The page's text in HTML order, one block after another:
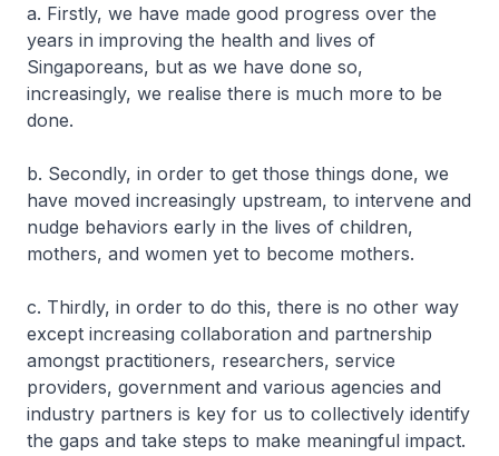
a. Firstly, we have made good progress over the
years in improving the health and lives of
Singaporeans, but as we have done so,
increasingly, we realise there is much more to be
done.
b. Secondly, in order to get those things done, we
have moved increasingly upstream, to intervene and
nudge behaviors early in the lives of children,
mothers, and women yet to become mothers.
c. Thirdly, in order to do this, there is no other way
except increasing collaboration and partnership
amongst practitioners, researchers, service
providers, government and various agencies and
industry partners is key for us to collectively identify
the gaps and take steps to make meaningful impact.